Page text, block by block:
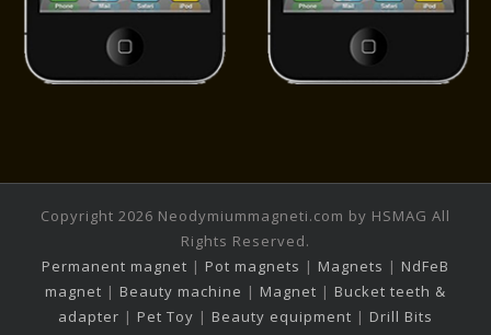
Copyright 2026 Neodymiummagneti.com by HSMAG All
Rights Reserved.
Permanent magnet | Pot magnets | Magnets | NdFeB
magnet | Beauty machine | Magnet | Bucket teeth &
adapter | Pet Toy | Beauty equipment | Drill Bits